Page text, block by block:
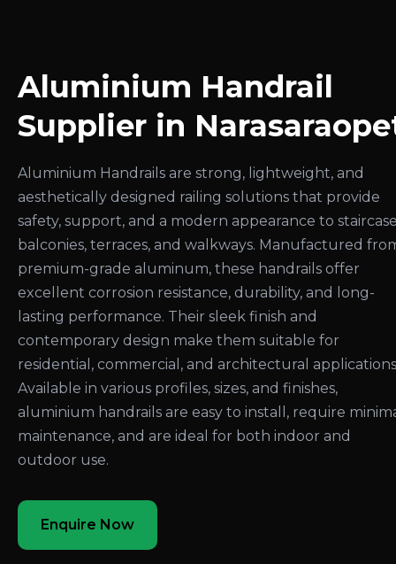
Aluminium Handrail
Supplier in
Aluminium Handrails are strong, lightweight, and
aesthetically designed railing solutions that provide
safety, support, and a modern appearance to
balconies, terraces, and walkways. Manufactured
premium-grade aluminum, these handrails offer
excellent corrosion resistance, durability, and long-
lasting performance. Their sleek finish and
contemporary design make them suitable for
residential, commercial, and architectural
Available in various profiles, sizes, and finishes,
aluminium handrails are easy to install, require
maintenance, and are ideal for both indoor and
outdoor use.
Enquire Now